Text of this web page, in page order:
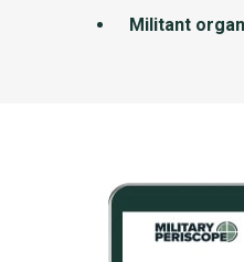
Militant